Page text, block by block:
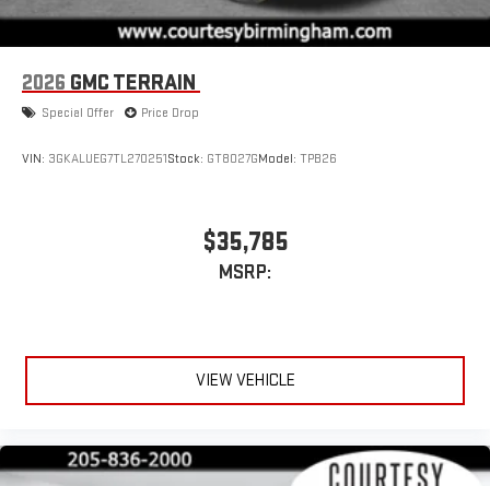
2026 GMC TERRAIN
Special Offer Price Drop
VIN: 3GKALUEG7TL270251Stock: GT8027GModel: TPB26
$35,785
MSRP:
VIEW VEHICLE